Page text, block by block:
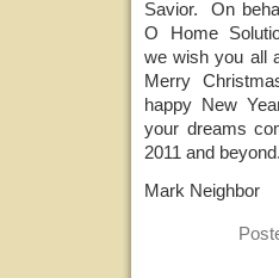
Savior. On
O Home
we wish you all
Merry
happy New
your dreams
2011 and beyond.
Mark Neighbor